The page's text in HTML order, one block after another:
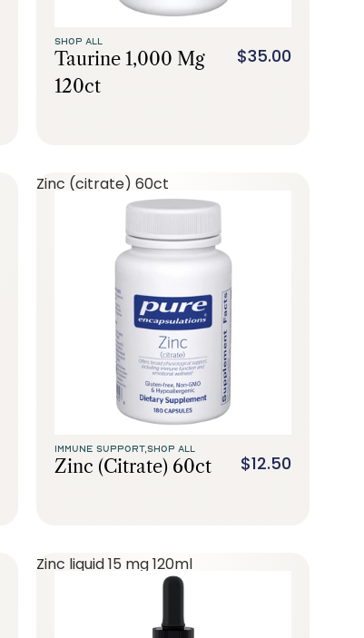
SHOP ALL
Taurine 1,000 Mg
120ct
$35.00
Zinc (citrate) 60ct
IMMUNE SUPPORT,SHOP ALL
Zinc (citrate) 60ct $12.50
Zinc liquid 15 mg 120ml